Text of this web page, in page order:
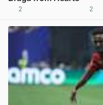
2 2